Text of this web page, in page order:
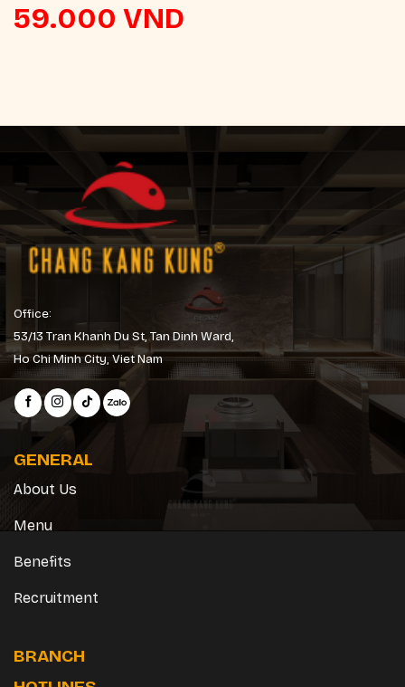
59.000 VND
Office:
53/13 Tran Khanh Du St, Tan Dinh Ward,
Ho Chi Minh City, Viet Nam
GENERAL
About Us
Menu
Benefits
Recruitment
BRANCH